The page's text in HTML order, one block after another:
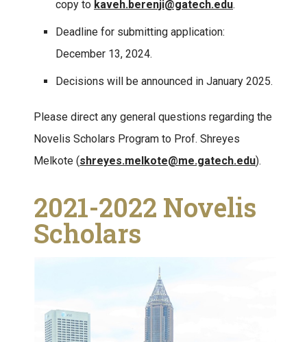
copy to kaveh.berenji@gatech.edu.
Deadline for submitting application:
December 13, 2024.
Decisions will be announced in January 2025.
Please direct any general questions regarding the
Novelis Scholars Program to Prof. Shreyes
Melkote (shreyes.melkote@me.gatech.edu).
2021-2022 Novelis
Scholars